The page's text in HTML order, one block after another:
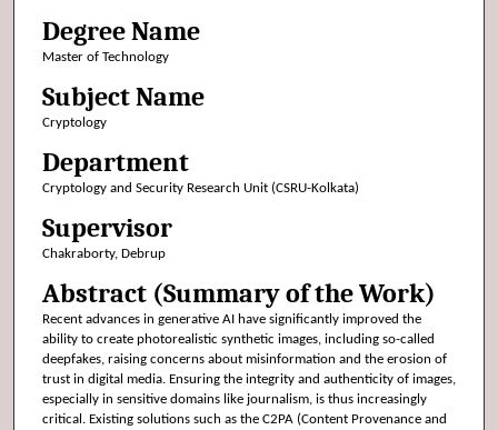
Degree Name
Master of Technology
Subject Name
Cryptology
Department
Cryptology and Security Research Unit (CSRU-Kolkata)
Supervisor
Chakraborty, Debrup
Abstract (Summary of the Work)
Recent advances in generative AI have significantly improved the
ability to create photorealistic synthetic images, including so-called
deepfakes, raising concerns about misinformation and the erosion of
trust in digital media. Ensuring the integrity and authenticity of images,
especially in sensitive domains like journalism, is thus increasingly
critical. Existing solutions such as the C2PA (Content Provenance and